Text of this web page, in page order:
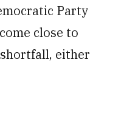
Party
close to
either